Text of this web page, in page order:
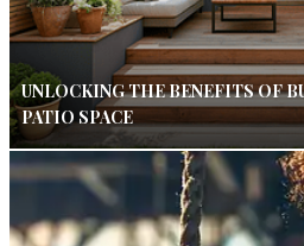
UNLOCKING THE BENEFITS OF
PATIO SPACE